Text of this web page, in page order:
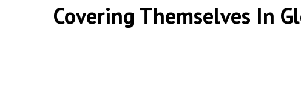
Covering Themselves In